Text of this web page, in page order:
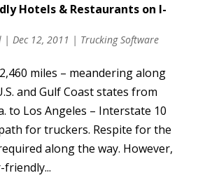
Hotels & Restaurants on I-
| Dec 12, 2011 | Trucking Software
miles – meandering along
and Gulf Coast states from
to Los Angeles – Interstate 10
for truckers. Respite for the
along the way. However,